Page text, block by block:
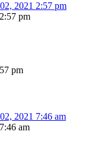
2021 2:57 pm
pm
pm
2021 7:46 am
am